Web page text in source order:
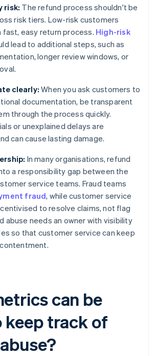
risk: The refund process shouldn't be
risk tiers. Low-risk customers
fast, easy return process. High-risk
lead to additional steps, such as
longer review windows, or
clearly: When you ask customers to
documentation, be transparent
through the process quickly.
or unexplained delays are
can cause lasting damage.
In many organisations, refund
a responsibility gap between the
service teams. Fraud teams
fraud, while customer service
to resolve claims, not flag
abuse needs an owner with visibility
so that customer service can keep
can be
keep track of